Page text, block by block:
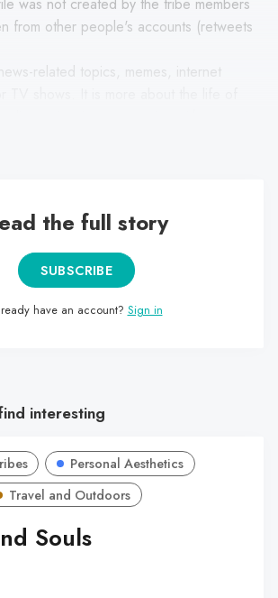
from other people's accounts (retweets
related topics, memes, internet
the full story
SUBSCRIBE
have an account? Sign in
interesting
Personal Aesthetics
Travel and Outdoors
Souls